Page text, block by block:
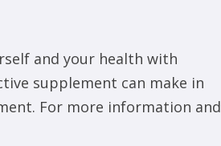
and your health with
supplement can make in
For more information and